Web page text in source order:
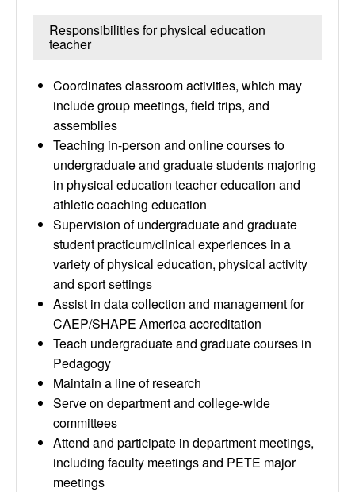
Responsibilities for physical education
teacher
Coordinates classroom activities, which may
include group meetings, field trips, and
assemblies
Teaching in-person and online courses to
undergraduate and graduate students majoring
in physical education teacher education and
athletic coaching education
Supervision of undergraduate and graduate
student practicum/clinical experiences in a
variety of physical education, physical activity
and sport settings
Assist in data collection and management for
CAEP/SHAPE America accreditation
Teach undergraduate and graduate courses in
Pedagogy
Maintain a line of research
Serve on department and college-wide
committees
Attend and participate in department meetings,
including faculty meetings and PETE major
meetings